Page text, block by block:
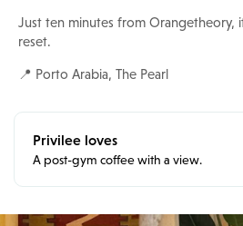
Just ten minutes from Orangetheory,
reset.
📍 Porto Arabia, The Pearl
Privilee loves
A post-gym coffee with a view.